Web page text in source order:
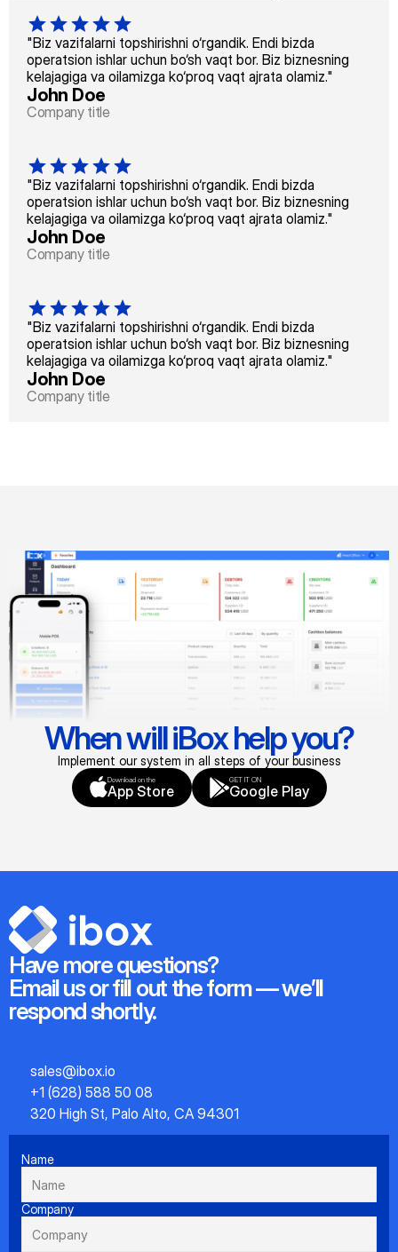
"Biz vazifalarni topshirishni o‘rgandik. Endi bizda
operatsion ishlar uchun bo‘sh vaqt bor. Biz biznesning
kelajagiga va oilamizga ko‘proq vaqt ajrata olamiz."
John Doe
Company title
"Biz vazifalarni topshirishni o‘rgandik. Endi bizda
operatsion ishlar uchun bo‘sh vaqt bor. Biz biznesning
kelajagiga va oilamizga ko‘proq vaqt ajrata olamiz."
John Doe
Company title
"Biz vazifalarni topshirishni o‘rgandik. Endi bizda
operatsion ishlar uchun bo‘sh vaqt bor. Biz biznesning
kelajagiga va oilamizga ko‘proq vaqt ajrata olamiz."
John Doe
Company title
When will iBox help you?
Implement our system in all steps of your business
Download on the
App Store
GET IT ON
Google Play
Have more questions?
Email us or fill out the form — we’ll
respond shortly.
sales@ibox.io
+1 (628) 588 50 08
320 High St, Palo Alto, CA 94301
Name
Company